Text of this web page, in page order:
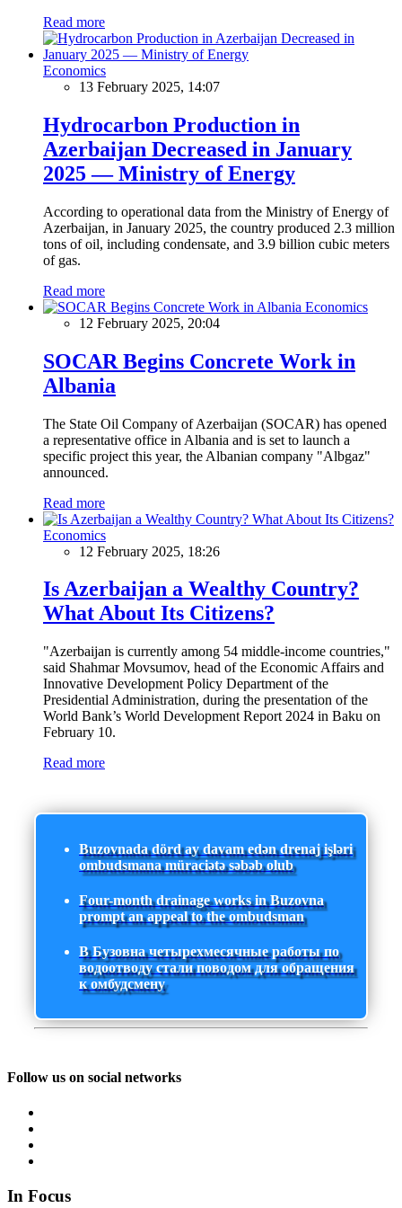
Read more
Economics
13 February 2025, 14:07
Hydrocarbon Production in
Azerbaijan Decreased in January
2025 — Ministry of Energy
According to operational data from the Ministry of Energy of
Azerbaijan, in January 2025, the country produced 2.3 million
tons of oil, including condensate, and 3.9 billion cubic meters
of gas.
Read more
Economics
12 February 2025, 20:04
SOCAR Begins Concrete Work in
Albania
The State Oil Company of Azerbaijan (SOCAR) has opened
a representative office in Albania and is set to launch a
specific project this year, the Albanian company "Albgaz"
announced.
Read more
Economics
12 February 2025, 18:26
Is Azerbaijan a Wealthy Country?
What About Its Citizens?
"Azerbaijan is currently among 54 middle-income countries,"
said Shahmar Movsumov, head of the Economic Affairs and
Innovative Development Policy Department of the
Presidential Administration, during the presentation of the
World Bank’s World Development Report 2024 in Baku on
February 10.
Read more
Buzovnada dörd ay davam edən drenaj işləri
ombudsmana müraciətə səbəb olub
Four-month drainage works in Buzovna
prompt an appeal to the ombudsman
В Бузовна четырехмесячные работы по
водоотводу стали поводом для обращения
к омбудсмену
Follow us on social networks
In Focus